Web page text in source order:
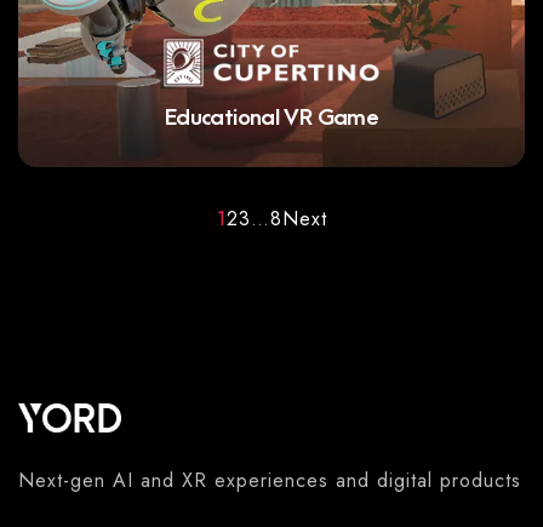
Educational VR Game
123…8Next
Next-gen AI and XR experiences and digital products